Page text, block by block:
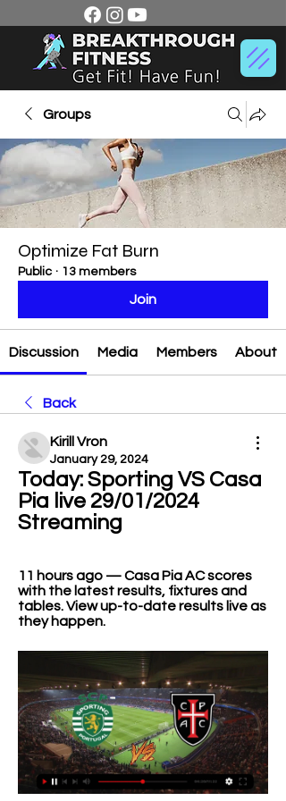
Groups
Optimize Fat Burn
Public · 13 members
Join
Discussion Media Members About
Back
Kirill Vron
January 29, 2024
Today: Sporting VS Casa
Pia live 29/01/2024
Streaming
11 hours ago — Casa Pia AC scores
with the latest results, fixtures and
tables. View up-to-date results live as
they happen.